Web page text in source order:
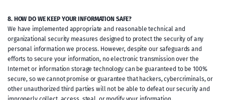
8. HOW DO WE KEEP YOUR INFORMATION SAFE?
We have implemented appropriate and reasonable technical and
organizational security measures designed to protect the security of any
personal information we process. However, despite our safeguards and
efforts to secure your information, no electronic transmission over the
Internet or information storage technology can be guaranteed to be 100%
secure, so we cannot promise or guarantee that hackers, cybercriminals, or
other unauthorized third parties will not be able to defeat our security and